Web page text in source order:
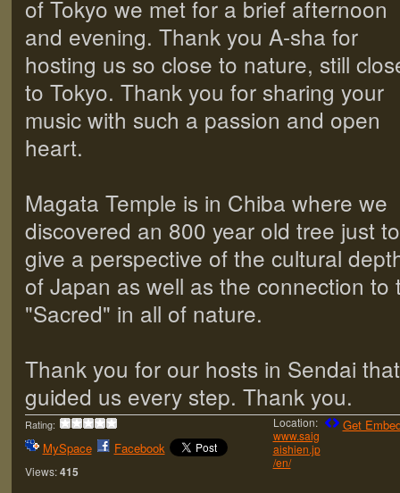
of Tokyo we met for a brief afternoon
and evening. Thank you A-sha for
hosting us so close to nature, still
to Tokyo. Thank you for sharing your
music with such a passion and open
heart.
Magata Temple is in Chiba where we
discovered an 800 year old tree just to
give a perspective of the cultural
of Japan as well as the connection to
"Sacred" in all of nature.
Thank you for our hosts in Sendai that
guided us every step. Thank you.
Rating:
MySpace Facebook
Views: 415
Get
Location:
www.saig
aishien.jp
/en/